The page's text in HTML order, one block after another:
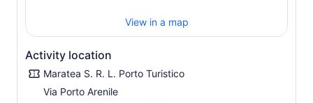
experience is thoughtfully tailored to all skill levels, with
safety and enjoyment at its core.
Don’t just visit Maratea—experience its magic from the
water.
View in a map
Activity location
Maratea S. R. L. Porto Turistico
Via Porto Arenile